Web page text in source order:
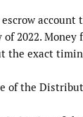
account
2022.
the exact
of the